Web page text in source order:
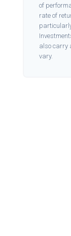
of
rate of
also carry
vary.